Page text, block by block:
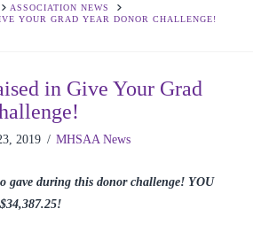
ASSOCIATION NEWS
YOUR GRAD YEAR DONOR CHALLENGE!
in Give Your Grad
2019 MHSAA News
gave during this donor challenge! YOU